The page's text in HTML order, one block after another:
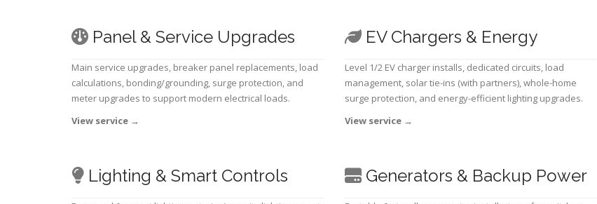
Panel & Service Upgrades
Main service upgrades, breaker panel replacements, load
calculations, bonding/grounding, surge protection, and
meter upgrades to support modern electrical loads.
View service →
EV Chargers & Energy
Level 1/2 EV charger installs, dedicated circuits, load
management, solar tie-ins (with partners), whole-home
surge protection, and energy-efficient lighting upgrades.
View service →
Lighting & Smart Controls Generators & Backup Power